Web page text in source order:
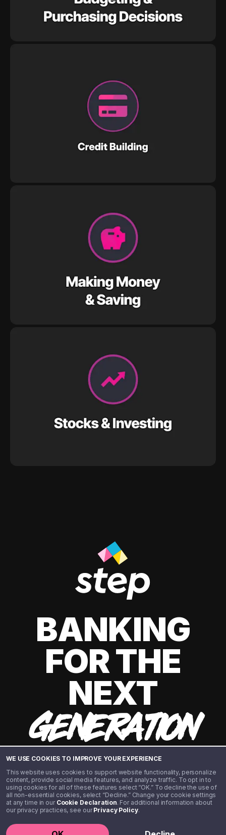
WE USE COOKIES TO IMPROVE YOUR EXPERIENCE
This website uses cookies to support website functionality, personalize
content, provide social media features, and analyze traffic. To opt in to
using cookies for all of these features select “OK.” To decline the use of
all non-essential cookies, select “Decline.” Change your cookie settings
at any time in our Cookie Declaration. For additional information about
our privacy practices, see ourPrivacy Policy.
BANKING
FOR THE
NEXT
GENERATION